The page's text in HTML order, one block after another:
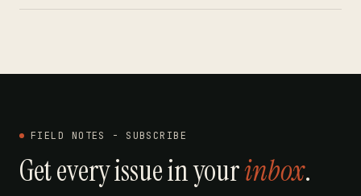
FIELD NOTES - SUBSCRIBE
Get every issue in yourinbox.